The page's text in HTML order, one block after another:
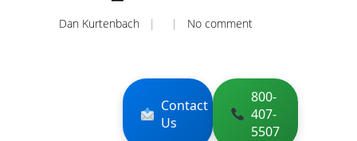
Dan Kurtenbach | | No comment
Contact
Us
800-
407-
5507